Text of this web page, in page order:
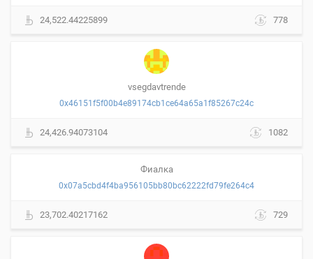
24,522.44225899 778
vsegdavtrende
0x46151f5f00b4e89174cb1ce64a65a1f85267c24c
24,426.94073104 1082
Фиалка
0x07a5cbd4f4ba956105bb80bc62222fd79fe264c4
23,702.40217162 729